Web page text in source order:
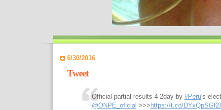
6/30/2016
Tweet
Official partial results 4 2day by #Peru's
@ONPE_oficial >>> https://t.co/